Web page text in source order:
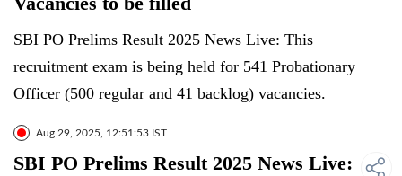
SBI PO Prelims Result 2025 News Live: This
recruitment exam is being held for 541 Probationary
Officer (500 regular and 41 backlog) vacancies.
Aug 29, 2025, 12:51:53 IST
SBI PO Prelims Result 2025 News Live: